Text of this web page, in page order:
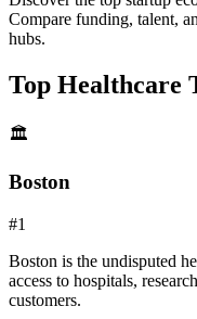
Compare funding, talent,
hubs.
Top Healthcare
🏛️
Boston
#1
Boston is the undisputed
access to hospitals,
customers.